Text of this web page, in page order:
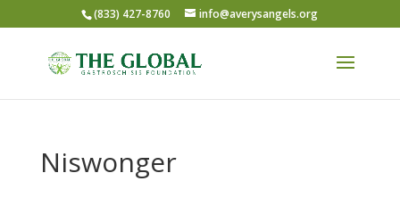
(833) 427-8760 info@averysangels.org
Niswonger